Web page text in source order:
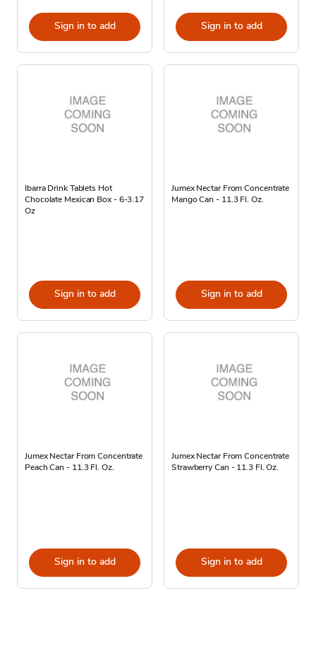
Sign in to add Sign in to add
Ibarra Drink Tablets Hot
Chocolate Mexican Box - 6-3.17
Oz
Sign in to add
Jumex Nectar From Concentrate
Mango Can - 11.3 Fl. Oz.
Sign in to add
Jumex Nectar From Concentrate
Peach Can - 11.3 Fl. Oz.
Sign in to add
Jumex Nectar From Concentrate
Strawberry Can - 11.3 Fl. Oz.
Sign in to add